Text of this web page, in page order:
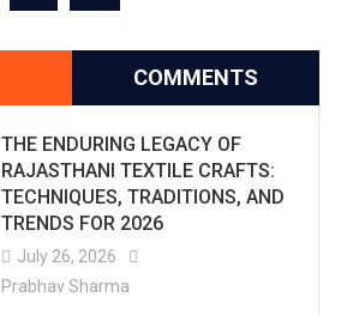
COMMENTS
THE ENDURING LEGACY OF
RAJASTHANI TEXTILE CRAFTS:
TECHNIQUES, TRADITIONS, AND
TRENDS FOR 2026
July 26, 2026
Prabhav Sharma